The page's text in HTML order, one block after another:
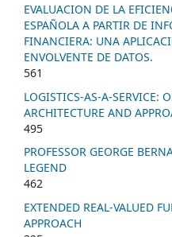
EVALUACION DE LA
ESPAÑOLA A PARTIR DE
FINANCIERA: UNA
ENVOLVENTE DE DATOS.
561
LOGISTICS-AS-A-SERVICE:
ARCHITECTURE AND
495
PROFESSOR GEORGE
LEGEND
462
EXTENDED REAL-VALUED
APPROACH